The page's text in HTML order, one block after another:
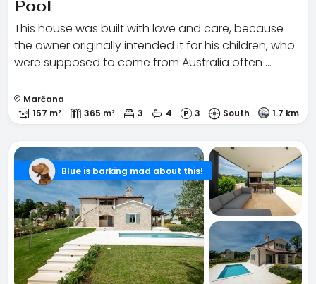
Pool
This house was built with love and care, because
the owner originally intended it for his children, who
were supposed to come from Australia often …
Marčana
157 m²
365 m² 3 4 3 South 1.7 km
Blue is barking mad about this!